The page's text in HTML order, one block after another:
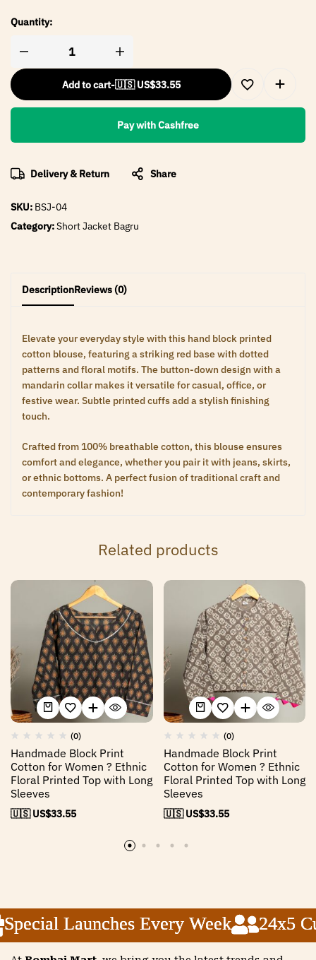
Quantity:
Add to cart-🇺🇸 US$33.55
Pay with Cashfree
Delivery & Return Share
SKU: BSJ-04
Category:Short Jacket Bagru
DescriptionReviews (0)
Elevate your everyday style with this hand block printed
cotton blouse, featuring a striking red base with dotted
patterns and floral motifs. The button-down design with a
mandarin collar makes it versatile for casual, office, or
festive wear. Subtle printed cuffs add a stylish finishing
touch.
Crafted from 100% breathable cotton, this blouse ensures
comfort and elegance, whether you pair it with jeans, skirts,
or ethnic bottoms. A perfect fusion of traditional craft and
contemporary fashion!
Related products
(0)
Handmade Block Print
Cotton for Women ? Ethnic
Floral Printed Top with Long
Sleeves
🇺🇸 US$33.55
(0)
Handmade Block Print
Cotton for Women ? Ethnic
Floral Printed Top with Long
Sleeves
🇺🇸 US$33.55
Launches Every Week 24x5
Launches Every Week 24x5
Launches Every Week 24x5